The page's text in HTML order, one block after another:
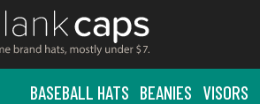
BASEBALL HATS BEANIES VISORS